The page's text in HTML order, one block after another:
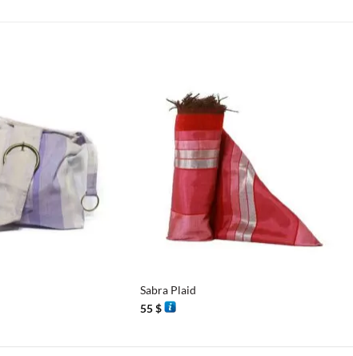
Sabra Plaid
55$